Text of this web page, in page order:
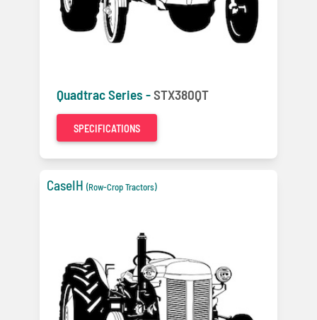
Quadtrac Series -STX380QT
SPECIFICATIONS
CaseIH (Row-Crop Tractors)